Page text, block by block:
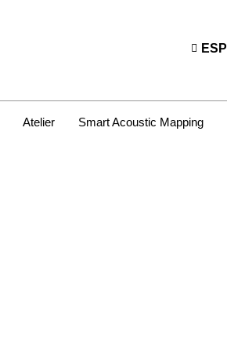
ESP
Atelier Smart Acoustic Mapping